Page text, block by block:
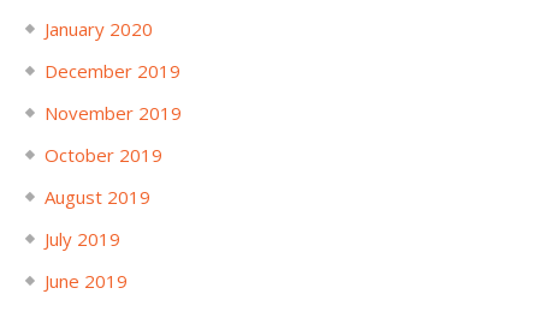
January 2020
December 2019
November 2019
October 2019
August 2019
July 2019
June 2019